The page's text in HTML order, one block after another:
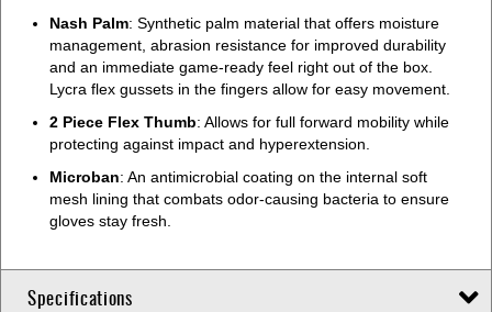
Nash Palm: Synthetic palm material that offers moisture
management, abrasion resistance for improved durability
and an immediate game-ready feel right out of the box.
Lycra flex gussets in the fingers allow for easy movement.
2 Piece Flex Thumb: Allows for full forward mobility while
protecting against impact and hyperextension.
Microban: An antimicrobial coating on the internal soft
mesh lining that combats odor-causing bacteria to ensure
gloves stay fresh.
Specifications